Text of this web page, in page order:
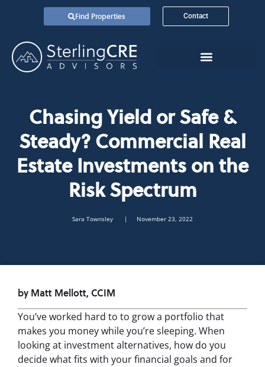
Find Properties Contact
Chasing Yield or Safe &
Steady? Commercial Real
Estate Investments on the
Risk Spectrum
Sara Townsley | November 23, 2022
by Matt Mellott, CCIM
You’ve worked hard to to grow a portfolio that
makes you money while you’re sleeping. When
looking at investment alternatives, how do you
decide what fits with your financial goals and for